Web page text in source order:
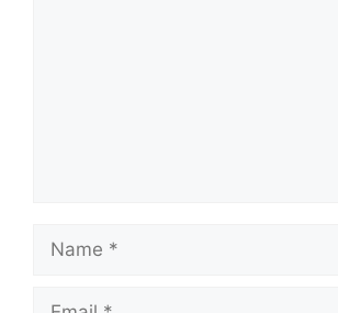
Name
Email